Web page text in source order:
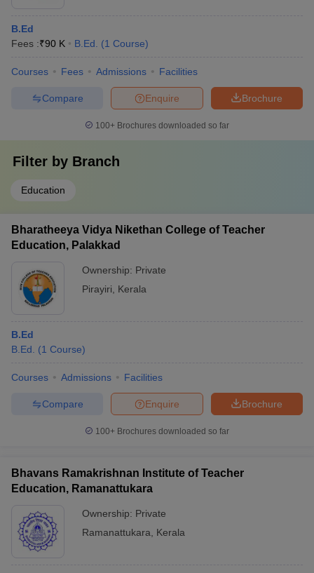
B.Ed
Fees :₹90 K B.Ed. (1 Course)
Courses Fees Admissions Facilities
Brochure
Enquire
Compare
100+ Brochures downloaded so far
Filter by Branch
Education
Bharatheeya Vidya Nikethan College of Teacher
Education, Palakkad
Ownership: Private
Pirayiri
Kerala
B.Ed
B.Ed.
(1 Course)
Courses Admissions Facilities
Brochure
Enquire
Compare
100+ Brochures downloaded so far
Bhavans Ramakrishnan Institute of Teacher
Education, Ramanattukara
Ownership: Private
Ramanattukara
Kerala